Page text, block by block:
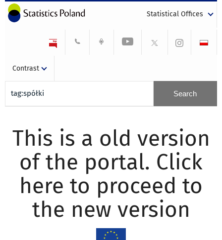
Statistical Offices
Contrast
This is a old version
of the portal. Click
here to proceed to
the new version